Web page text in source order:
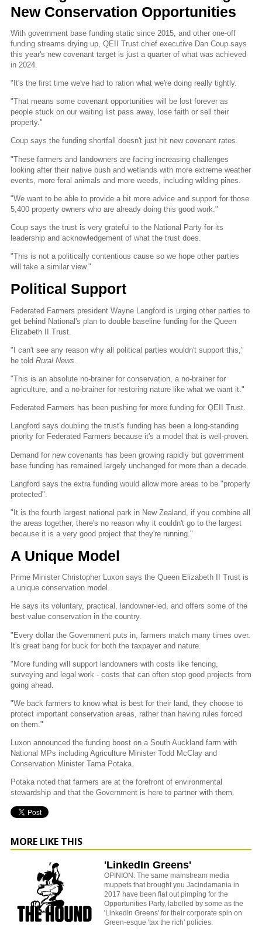
New Conservation Opportunities
With government base funding static since 2015, and other one-off
funding streams drying up, QEII Trust chief executive Dan Coup says
this year's new covenant target is just a quarter of what was achieved
in 2024.
"It's the first time we've had to ration what we're doing really tightly.
"That means some covenant opportunities will be lost forever as
people stuck on our waiting list pass away, lose faith or sell their
property."
Coup says the funding shortfall doesn't just hit new covenant rates.
"These farmers and landowners are facing increasing challenges
looking after their native bush and wetlands with more extreme weather
events, more feral animals and more weeds, including wilding pines.
"We want to be able to provide a bit more advice and support for those
5,400 property owners who are already doing this good work."
Coup says the trust is very grateful to the National Party for its
leadership and acknowledgement of what the trust does.
"This is not a politically contentious cause so we hope other parties
will take a similar view."
Political Support
Federated Farmers president Wayne Langford is urging other parties to
get behind National's plan to double baseline funding for the Queen
Elizabeth II Trust.
"I can't see any reason why all political parties wouldn't support this,"
he told Rural News
"This is an absolute no-brainer for conservation, a no-brainer for
agriculture, and a no-brainer for restoring nature like what we want it."
Federated Farmers has been pushing for more funding for QEII Trust.
Langford says doubling the trust's funding has been a long-standing
priority for Federated Farmers because it's a model that is well-proven.
Demand for new covenants has been growing rapidly but government
base funding has remained largely unchanged for more than a decade.
Langford says the extra funding would allow more areas to be "properly
protected".
"It is the fourth largest national park in New Zealand, if you combine all
the areas together, there's no reason why it couldn't go to the largest
because it is a very good project that they're running."
A Unique Model
Prime Minister Christopher Luxon says the Queen Elizabeth II Trust is
a unique conservation model.
He says its voluntary, practical, landowner-led, and offers some of the
best-value conservation in the country.
"Every dollar the Government puts in, farmers match many times over.
It's great bang for buck for both the taxpayer and nature.
"More funding will support landowners with costs like fencing,
surveying and legal work - costs that can often stop good projects from
going ahead.
"We back farmers to know what is best for their land, they choose to
protect important conservation areas, rather than having rules forced
on them."
Luxon announced the funding boost on a South Auckland farm with
National MPs including Agriculture Minister Todd McClay and
Conservation Minister Tama Potaka.
Potaka noted that farmers are at the forefront of environmental
stewardship and that the Government is here to partner with them.
MORE LIKE THIS
'LinkedIn Greens'
OPINION: The same mainstream media
muppets that brought you Jacindamania in
2017 have been flat out pimping for the
Opportunities Party, labelled by some as the
'LinkedIn Greens' for their corporate spin on
Green-esque 'tax the rich' policies.